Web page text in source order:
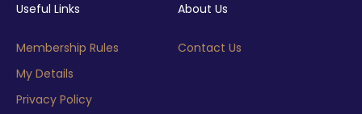
Useful Links
Membership Rules
My Details
Privacy Policy
About Us
Contact Us